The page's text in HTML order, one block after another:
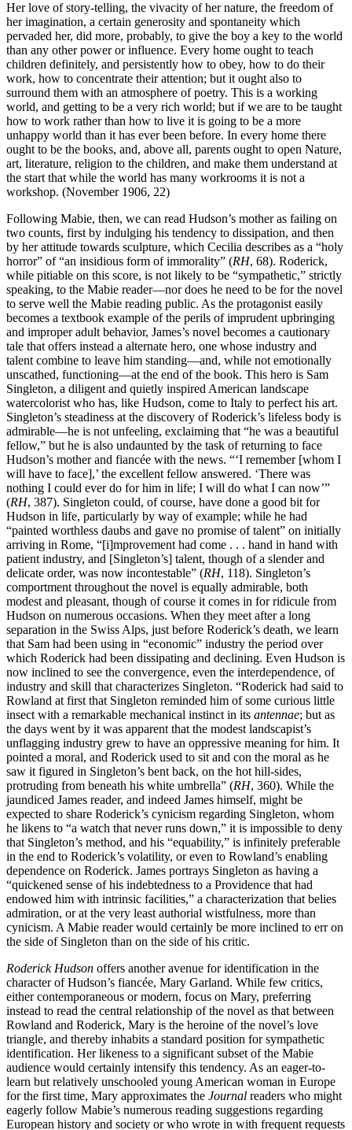
Her love of story-telling, the vivacity of her nature, the freedom of
her imagination, a certain generosity and spontaneity which
pervaded her, did more, probably, to give the boy a key to the world
than any other power or influence. Every home ought to teach
children definitely, and persistently how to obey, how to do their
work, how to concentrate their attention; but it ought also to
surround them with an atmosphere of poetry. This is a working
world, and getting to be a very rich world; but if we are to be taught
how to work rather than how to live it is going to be a more
unhappy world than it has ever been before. In every home there
ought to be the books, and, above all, parents ought to open Nature,
art, literature, religion to the children, and make them understand at
the start that while the world has many workrooms it is not a
workshop. (November 1906, 22)
Following Mabie, then, we can read Hudson’s mother as failing on
two counts, first by indulging his tendency to dissipation, and then
by her attitude towards sculpture, which Cecilia describes as a “holy
horror” of “an insidious form of immorality” (RH, 68). Roderick,
while pitiable on this score, is not likely to be “sympathetic,” strictly
speaking, to the Mabie reader—nor does he need to be for the novel
to serve well the Mabie reading public. As the protagonist easily
becomes a textbook example of the perils of imprudent upbringing
and improper adult behavior, James’s novel becomes a cautionary
tale that offers instead a alternate hero, one whose industry and
talent combine to leave him standing—and, while not emotionally
unscathed, functioning—at the end of the book. This hero is Sam
Singleton, a diligent and quietly inspired American landscape
watercolorist who has, like Hudson, come to Italy to perfect his art.
Singleton’s steadiness at the discovery of Roderick’s lifeless body is
admirable—he is not unfeeling, exclaiming that “he was a beautiful
fellow,” but he is also undaunted by the task of returning to face
Hudson’s mother and fiancée with the news. “‘I remember [whom I
will have to face],’ the excellent fellow answered. ‘There was
nothing I could ever do for him in life; I will do what I can now’”
(RH, 387). Singleton could, of course, have done a good bit for
Hudson in life, particularly by way of example; while he had
“painted worthless daubs and gave no promise of talent” on initially
arriving in Rome, “[i]mprovement had come . . . hand in hand with
patient industry, and [Singleton’s] talent, though of a slender and
delicate order, was now incontestable” (RH, 118). Singleton’s
comportment throughout the novel is equally admirable, both
modest and pleasant, though of course it comes in for ridicule from
Hudson on numerous occasions. When they meet after a long
separation in the Swiss Alps, just before Roderick’s death, we learn
that Sam had been using in “economic” industry the period over
which Roderick had been dissipating and declining. Even Hudson is
now inclined to see the convergence, even the interdependence, of
industry and skill that characterizes Singleton. “Roderick had said to
Rowland at first that Singleton reminded him of some curious little
insect with a remarkable mechanical instinct in its antennae; but as
the days went by it was apparent that the modest landscapist’s
unflagging industry grew to have an oppressive meaning for him. It
pointed a moral, and Roderick used to sit and con the moral as he
saw it figured in Singleton’s bent back, on the hot hill-sides,
protruding from beneath his white umbrella” (RH, 360). While the
jaundiced James reader, and indeed James himself, might be
expected to share Roderick’s cynicism regarding Singleton, whom
he likens to “a watch that never runs down,” it is impossible to deny
that Singleton’s method, and his “equability,” is infinitely preferable
in the end to Roderick’s volatility, or even to Rowland’s enabling
dependence on Roderick. James portrays Singleton as having a
“quickened sense of his indebtedness to a Providence that had
endowed him with intrinsic facilities,” a characterization that belies
admiration, or at the very least authorial wistfulness, more than
cynicism. A Mabie reader would certainly be more inclined to err on
the side of Singleton than on the side of his critic.
Roderick Hudson offers another avenue for identification in the
character of Hudson’s fiancée, Mary Garland. While few critics,
either contemporaneous or modern, focus on Mary, preferring
instead to read the central relationship of the novel as that between
Rowland and Roderick, Mary is the heroine of the novel’s love
triangle, and thereby inhabits a standard position for sympathetic
identification. Her likeness to a significant subset of the Mabie
audience would certainly intensify this tendency. As an eager-to-
learn but relatively unschooled young American woman in Europe
for the first time, Mary approximates the Journal readers who might
eagerly follow Mabie’s numerous reading suggestions regarding
European history and society or who wrote in with frequent requests